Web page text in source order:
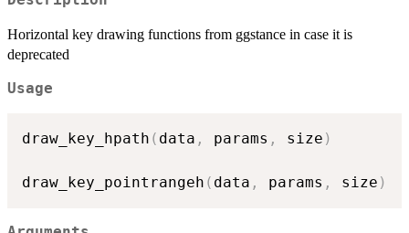
Horizontal key drawing functions from ggstance in case it is
deprecated
Usage
draw_key_hpath ( data , params , size )
draw_key_pointrangeh ( data , params , size )